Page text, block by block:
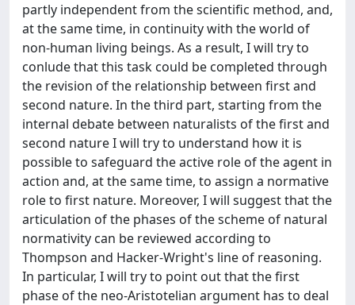
partly independent from the scientific method, and,
at the same time, in continuity with the world of
non-human living beings. As a result, I will try to
conlude that this task could be completed through
the revision of the relationship between first and
second nature. In the third part, starting from the
internal debate between naturalists of the first and
second nature I will try to understand how it is
possible to safeguard the active role of the agent in
action and, at the same time, to assign a normative
role to first nature. Moreover, I will suggest that the
articulation of the phases of the scheme of natural
normativity can be reviewed according to
Thompson and Hacker-Wright's line of reasoning.
In particular, I will try to point out that the first
phase of the neo-Aristotelian argument has to deal